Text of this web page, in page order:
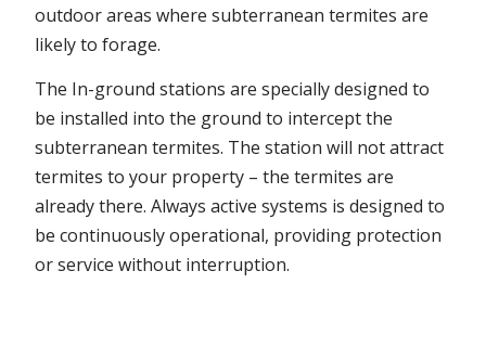
outdoor areas where subterranean termites are
likely to forage.
The In-ground stations are specially designed to
be installed into the ground to intercept the
subterranean termites. The station will not attract
termites to your property – the termites are
already there. Always active systems is designed to
be continuously operational, providing protection
or service without interruption.